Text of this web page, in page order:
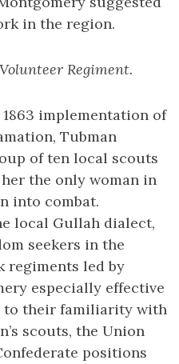
in the region.
Regiment.
implementation of
Tubman
of ten local scouts
the only woman in
into combat.
local Gullah dialect,
seekers in the
regiments led by
especially effective
to their familiarity with
scouts, the Union
positions